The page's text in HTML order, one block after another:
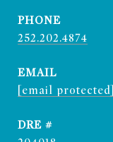
PHONE
252.202.4874
EMAIL
[email protected]
DRE #